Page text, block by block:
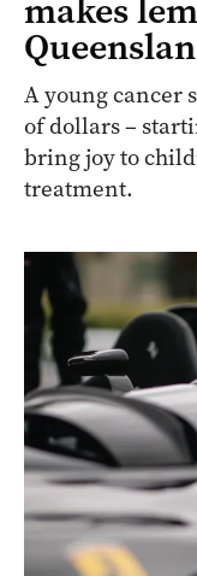
makes
A young cancer
of dollars –
bring joy to
treatment.